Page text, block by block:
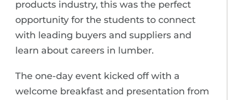
products industry, this was the perfect
opportunity for the students to connect
with leading buyers and suppliers and
learn about careers in lumber.
The one-day event kicked off with a
welcome breakfast and presentation from